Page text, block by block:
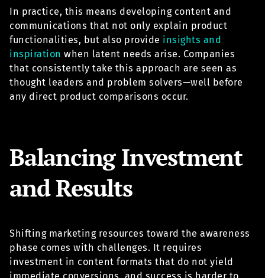
In practice, this means developing content and
communications that not only explain product
functionalities, but also provide insights and
inspiration when latent needs arise. Companies
that consistently take this approach are seen as
thought leaders and problem solvers—well before
any direct product comparisons occur.
Balancing Investment
and Results
Shifting marketing resources toward the awareness
phase comes with challenges. It requires
investment in content formats that do not yield